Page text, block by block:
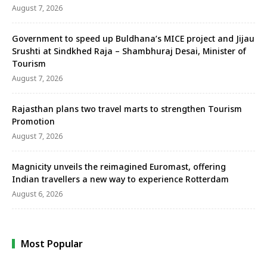
August 7, 2026
Government to speed up Buldhana’s MICE project and Jijau
Srushti at Sindkhed Raja – Shambhuraj Desai, Minister of
Tourism
August 7, 2026
Rajasthan plans two travel marts to strengthen Tourism
Promotion
August 7, 2026
Magnicity unveils the reimagined Euromast, offering
Indian travellers a new way to experience Rotterdam
August 6, 2026
Most Popular